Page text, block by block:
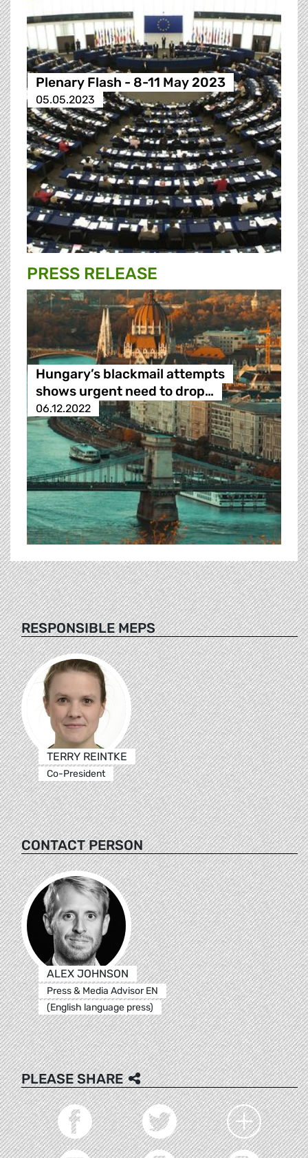
Plenary Flash - 8-11 May 2023
05.05.2023
PRESS RELEASE
Hungary’s blackmail attempts
shows urgent need to drop…
06.12.2022
RESPONSIBLE MEPS
TERRY REINTKE
Co-President
CONTACT PERSON
ALEX JOHNSON
Press & Media Advisor EN
(English language press)
PLEASE SHARE